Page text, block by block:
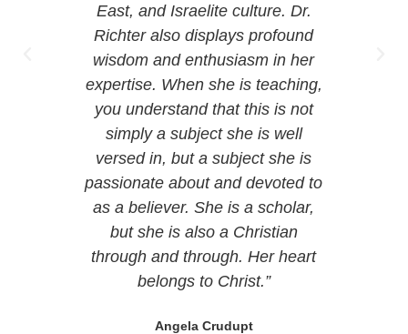
East, and Israelite culture. Dr.
Richter also displays profound
wisdom and enthusiasm in her
expertise. When she is teaching,
you understand that this is not
simply a subject she is well
versed in, but a subject she is
passionate about and devoted to
as a believer. She is a scholar,
but she is also a Christian
through and through. Her heart
belongs to Christ.”
Angela Crudupt